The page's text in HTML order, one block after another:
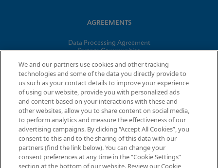
AGREEMENTS
Data Processing Agreement
Partner Communities
© 2026 Cepheid. Cepheid®, the Cepheid logo, GeneXpert®,
Xpert®, and I-CORE® are trademarks of Cepheid, registered in
the U.S. and other countries.
We and our partners use cookies and other tracking
technologies and some of the data you directly provide to
us such as your contact details to improve your experience
of using our website, provide you with personalized ads
and content based on your interactions with these and
other websites, allow you to share content on social media,
to perform analytics and measure the effectiveness of our
advertising campaigns. By clicking “Accept All Cookies”, you
consent to this and to the sharing of this data with our
partners (find the link below). You can change your
consent preferences at any time in the “Cookie Settings”
section at the bottom of our website. Review our Cookie